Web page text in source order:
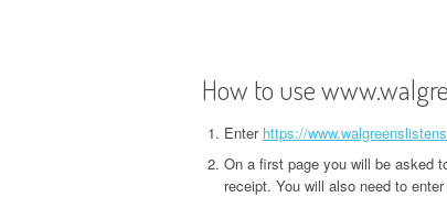
How to use
Enter https://
On a first page you will be asked
receipt. You will also need to